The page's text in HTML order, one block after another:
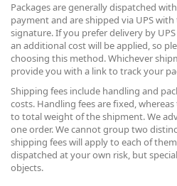
Packages are generally dispatched
payment and are shipped via UPS
signature. If you prefer delivery by
an additional cost will be applied, so
choosing this method. Whichever
provide you with a link to track your
Shipping fees include handling and
costs. Handling fees are fixed,
to total weight of the shipment. We
one order. We cannot group two
shipping fees will apply to each of
dispatched at your own risk, but
objects.